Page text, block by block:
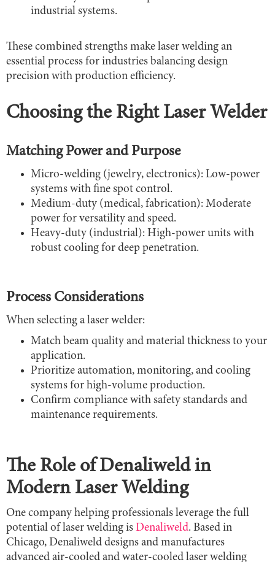
industrial systems.
These combined strengths make laser welding an
essential process for industries balancing design
precision with production efficiency.
Choosing the Right Laser Welder
Matching Power and Purpose
Micro-welding (jewelry, electronics): Low-power
systems with fine spot control.
Medium-duty (medical, fabrication): Moderate
power for versatility and speed.
Heavy-duty (industrial): High-power units with
robust cooling for deep penetration.
Process Considerations
When selecting a laser welder:
Match beam quality and material thickness to your
application.
Prioritize automation, monitoring, and cooling
systems for high-volume production.
Confirm compliance with safety standards and
maintenance requirements.
The Role of Denaliweld in
Modern Laser Welding
One company helping professionals leverage the full
potential of laser welding is Denaliweld. Based in
Chicago, Denaliweld designs and manufactures
advanced air-cooled and water-cooled laser welding